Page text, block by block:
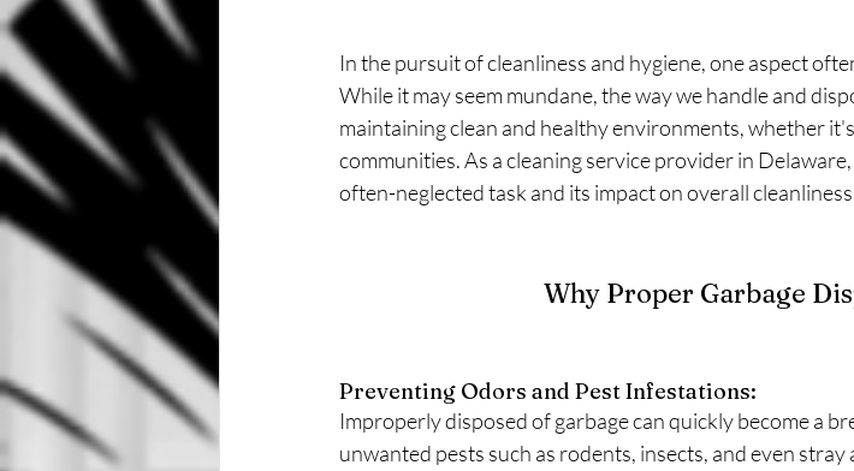
In the pursuit of cleanliness and hygiene, one aspect
While it may seem mundane, the way we handle and
maintaining clean and healthy environments, whether
communities. As a cleaning service provider in
often-neglected task and its impact on overall
Why Proper Garbage
Preventing Odors and Pest Infestations:
Improperly disposed of garbage can quickly become a
unwanted pests such as rodents, insects, and even